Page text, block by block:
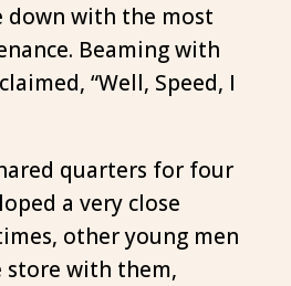
down with the most
Beaming with
“Well, Speed, I
quarters for four
a very close
other young men
store with them,